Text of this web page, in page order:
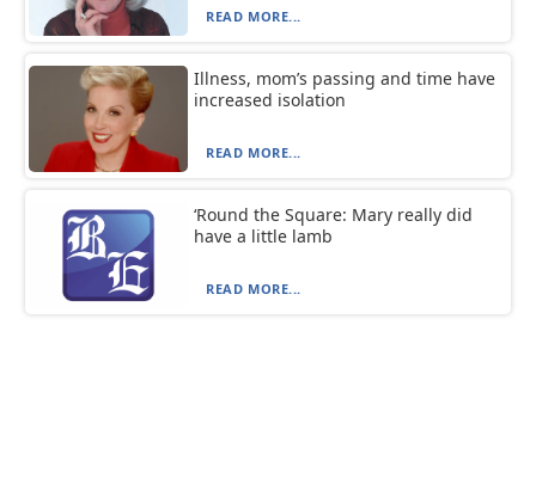
READ MORE...
Illness, mom’s passing and time have
increased isolation
READ MORE...
‘Round the Square: Mary really did
have a little lamb
READ MORE...